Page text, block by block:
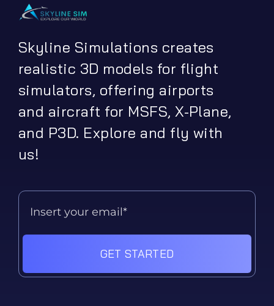
Skyline Simulations creates
realistic 3D models for flight
simulators, offering airports
and aircraft for MSFS, X-Plane,
and P3D. Explore and fly with
us!
GET STARTED